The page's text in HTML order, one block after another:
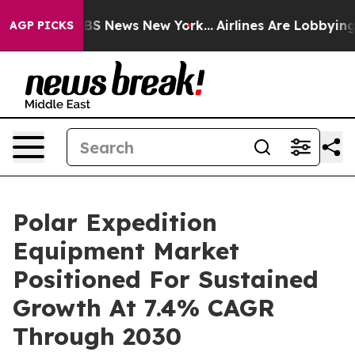
AGP PICKS
CBS News New York... Airlines Are Lobbying To
Polar Expedition
Equipment Market
Positioned For Sustained
Growth At 7.4% CAGR
Through 2030